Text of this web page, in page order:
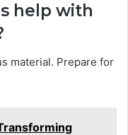
help with
material. Prepare for